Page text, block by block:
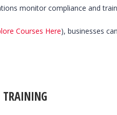
monitor compliance and
Courses Here), businesses can
TRAINING